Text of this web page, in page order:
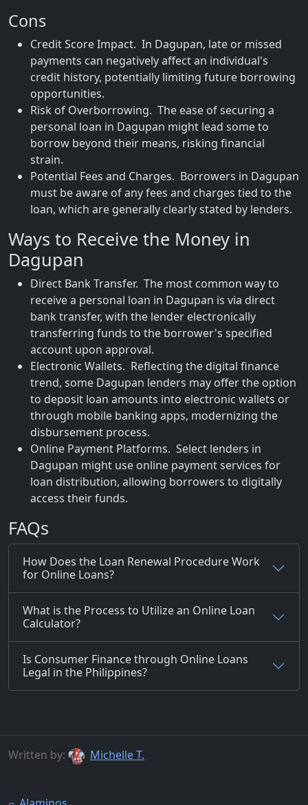
Cons
Credit Score Impact. In Dagupan, late or missed
payments can negatively affect an individual's
credit history, potentially limiting future borrowing
opportunities.
Risk of Overborrowing. The ease of securing a
personal loan in Dagupan might lead some to
borrow beyond their means, risking financial
strain.
Potential Fees and Charges. Borrowers in Dagupan
must be aware of any fees and charges tied to the
loan, which are generally clearly stated by lenders.
Ways to Receive the Money in
Dagupan
Direct Bank Transfer. The most common way to
receive a personal loan in Dagupan is via direct
bank transfer, with the lender electronically
transferring funds to the borrower's specified
account upon approval.
Electronic Wallets. Reflecting the digital finance
trend, some Dagupan lenders may offer the option
to deposit loan amounts into electronic wallets or
through mobile banking apps, modernizing the
disbursement process.
Online Payment Platforms. Select lenders in
Dagupan might use online payment services for
loan distribution, allowing borrowers to digitally
access their funds.
FAQs
How Does the Loan Renewal Procedure Work
for Online Loans?
What is the Process to Utilize an Online Loan
Calculator?
Is Consumer Finance through Online Loans
Legal in the Philippines?
Written by: Michelle T.